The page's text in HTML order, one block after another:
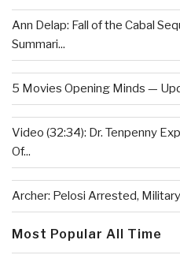
Ann Delap: Fall of the Cabal
Summari...
5 Movies Opening Minds —
Video (32:34): Dr. Tenpenny
Of...
Archer: Pelosi Arrested,
Most Popular All Time